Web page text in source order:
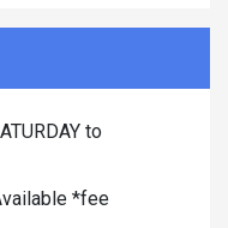
to
*fee